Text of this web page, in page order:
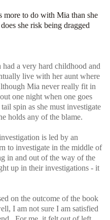
more to do with Mia than she
she risk being dragged
a very hard childhood and
live with her aunt where
Mia never really fit in
one night when one goes
spin as she must investigate
holds any of the blame.
is led by an
to investigate in the middle of
in and out of the way of the
up in their investigations - it
on the outcome of the book
I am not sure I am satisfied